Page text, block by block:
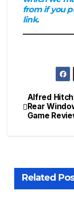
from if you
link.
Post
Alfred
Rear
Game
Related